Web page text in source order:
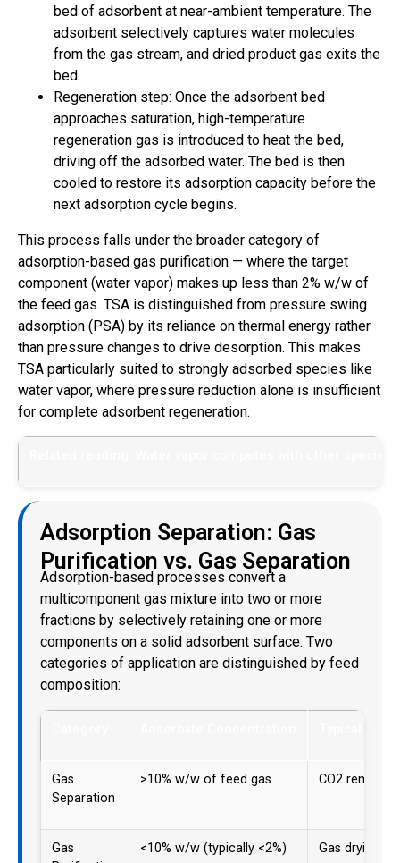
bed of adsorbent at near-ambient temperature. The
adsorbent selectively captures water molecules
from the gas stream, and dried product gas exits the
bed.
Regeneration step: Once the adsorbent bed
approaches saturation, high-temperature
regeneration gas is introduced to heat the bed,
driving off the adsorbed water. The bed is then
cooled to restore its adsorption capacity before the
next adsorption cycle begins.
This process falls under the broader category of
adsorption-based gas purification — where the target
component (water vapor) makes up less than 2% w/w of
the feed gas. TSA is distinguished from pressure swing
adsorption (PSA) by its reliance on thermal energy rather
than pressure changes to drive desorption. This makes
TSA particularly suited to strongly adsorbed species like
water vapor, where pressure reduction alone is insufficient
for complete adsorbent regeneration.
Adsorption Separation: Gas
Purification vs. Gas Separation
Adsorption-based processes convert a
multicomponent gas mixture into two or more
fractions by selectively retaining one or more
components on a solid adsorbent surface. Two
categories of application are distinguished by feed
composition:
Gas
Separation
>10% w/w of feed gas CO2
Gas
<10% w/w (typically <2%) Gas drying,